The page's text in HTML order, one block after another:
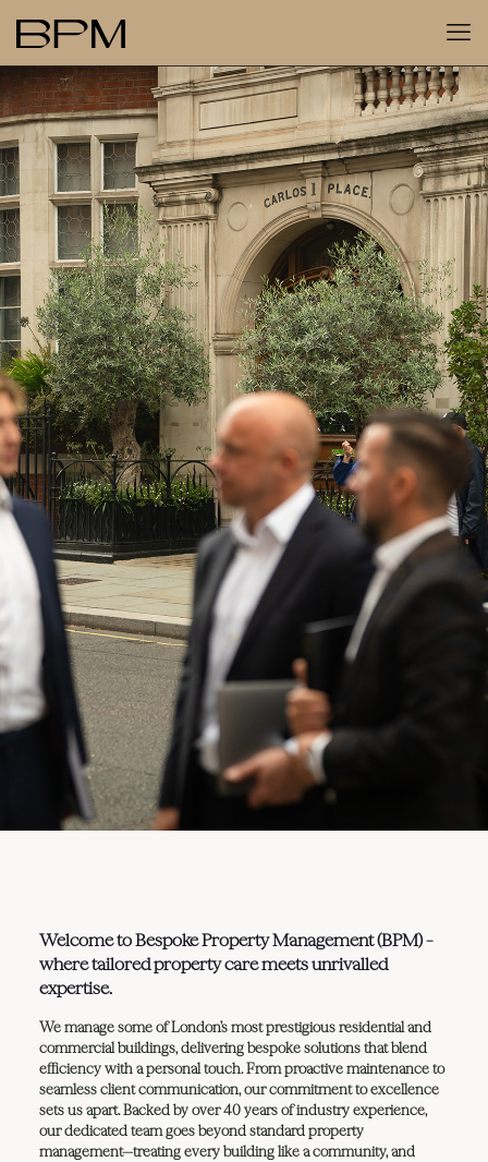
Welcome to Bespoke Property Management (BPM) –
where tailored property care meets unrivalled
expertise.
We manage some of London’s most prestigious residential and
commercial buildings, delivering bespoke solutions that blend
efficiency with a personal touch. From proactive maintenance to
seamless client communication, our commitment to excellence
sets us apart. Backed by over 40 years of industry experience,
our dedicated team goes beyond standard property
management—treating every building like a community, and